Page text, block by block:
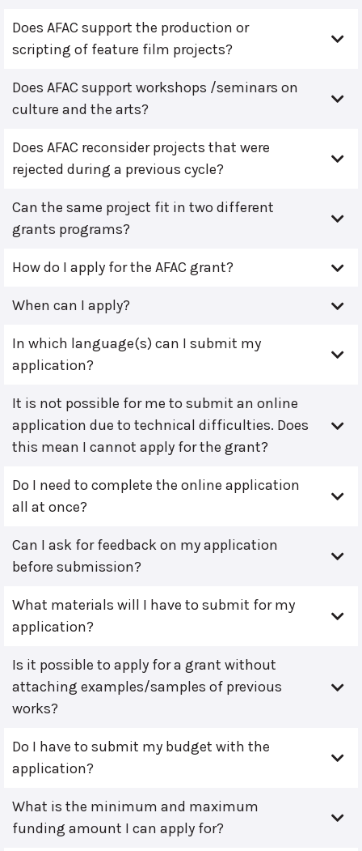
Does AFAC support the production or
scripting of feature film projects?
Does AFAC support workshops /seminars on
culture and the arts?
Does AFAC reconsider projects that were
rejected during a previous cycle?
Can the same project fit in two different
grants programs?
How do I apply for the AFAC grant?
When can I apply?
In which language(s) can I submit my
application?
It is not possible for me to submit an online
application due to technical difficulties. Does
this mean I cannot apply for the grant?
Do I need to complete the online application
all at once?
Can I ask for feedback on my application
before submission?
What materials will I have to submit for my
application?
Is it possible to apply for a grant without
attaching examples/samples of previous
works?
Do I have to submit my budget with the
application?
What is the minimum and maximum
funding amount I can apply for?